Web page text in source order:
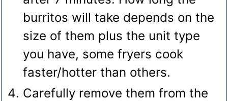
burritos will take depends on the
size of them plus the unit type
you have, some fryers cook
faster/hotter than others.
Carefully remove them from the